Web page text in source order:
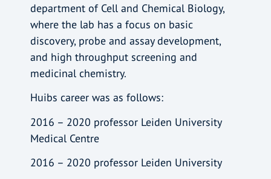
department of Cell and Chemical Biology,
where the lab has a focus on basic
discovery, probe and assay development,
and high throughput screening and
medicinal chemistry.
Huibs career was as follows:
2016 – 2020 professor Leiden University
Medical Centre
2016 – 2020 professor Leiden University